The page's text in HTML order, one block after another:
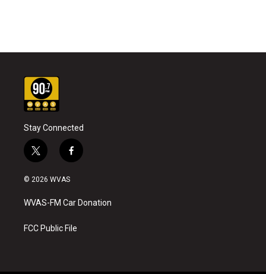
Stay Connected
t
w
i
t
e
f
a
b
o
k
© 2026 WVAS
WVAS-FM Car Donation
FCC Public File